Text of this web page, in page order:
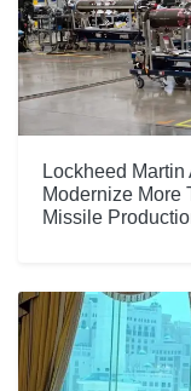
Lockheed
Modernize More
Missile